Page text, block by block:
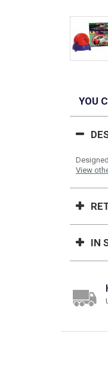
YOU
View
IN